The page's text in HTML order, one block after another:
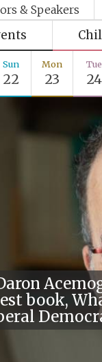
& Speakers
Sun
22
Mon
23
Tue
24
book,